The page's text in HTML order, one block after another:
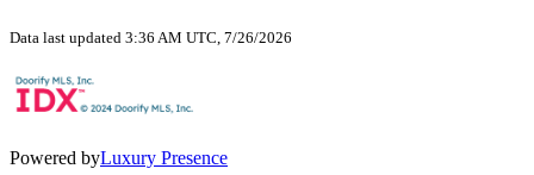
Data last updated 3:36 AM UTC, 7/26/2026
Powered byLuxury Presence